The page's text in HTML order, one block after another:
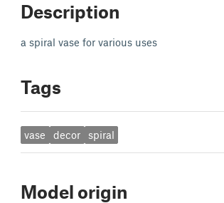
Description
a spiral vase for various uses
Tags
vase decor spiral
Model origin